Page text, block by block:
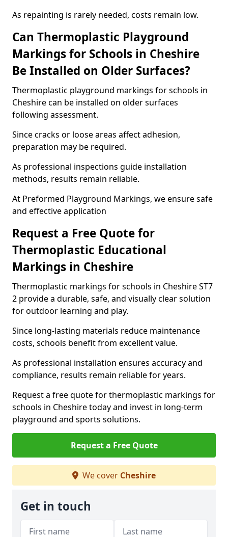
As repainting is rarely needed, costs remain low.
Can Thermoplastic Playground
Markings for Schools in Cheshire
Be Installed on Older Surfaces?
Thermoplastic playground markings for schools in
Cheshire can be installed on older surfaces
following assessment.
Since cracks or loose areas affect adhesion,
preparation may be required.
As professional inspections guide installation
methods, results remain reliable.
At Preformed Playground Markings, we ensure safe
and effective application
Request a Free Quote for
Thermoplastic Educational
Markings in Cheshire
Thermoplastic markings for schools in Cheshire ST7
2 provide a durable, safe, and visually clear solution
for outdoor learning and play.
Since long-lasting materials reduce maintenance
costs, schools benefit from excellent value.
As professional installation ensures accuracy and
compliance, results remain reliable for years.
Request a free quote for thermoplastic markings for
schools in Cheshire today and invest in long-term
playground and sports solutions.
Request a Free Quote
We cover Cheshire
Get in touch